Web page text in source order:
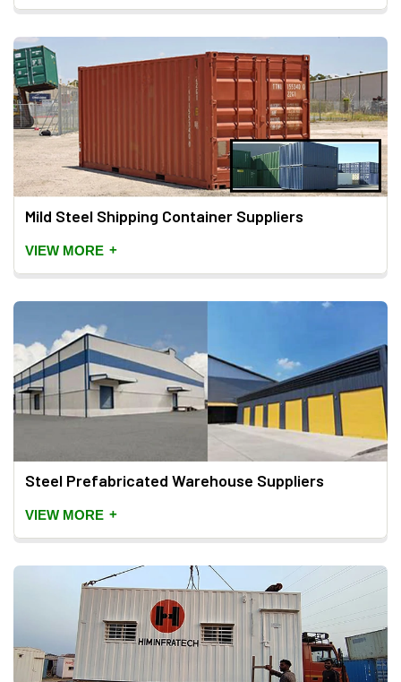
Mild Steel Shipping Container Suppliers
VIEW MORE +
Steel Prefabricated Warehouse Suppliers
VIEW MORE +